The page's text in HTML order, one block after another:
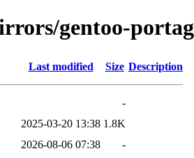
gentoo-
Last modified Size Description
-
2025-03-20 13:38 1.8K
2026-08-06 07:38
-